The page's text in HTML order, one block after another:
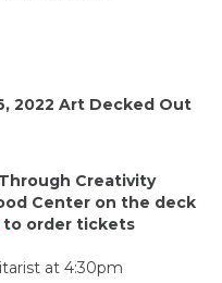
2022 Art Decked Out
Creativity
Center on the deck
to order tickets
at 4:30pm